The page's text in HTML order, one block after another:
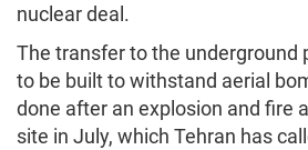
nuclear deal.
The transfer to the underground
to be built to withstand aerial
done after an explosion and fire
site in July, which Tehran has